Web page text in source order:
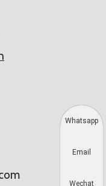
Whatsapp
Email
Wechat